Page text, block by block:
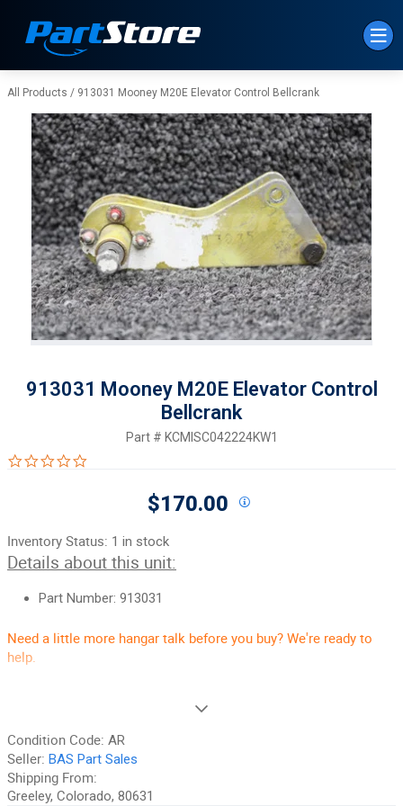
All Products / 913031 Mooney M20E Elevator Control Bellcrank
913031 Mooney M20E Elevator Control
Bellcrank
Part # KCMISC042224KW1
$170.00
Inventory Status: 1 in stock
Details about this unit:
Part Number: 913031
Need a little more hangar talk before you buy? We're ready to
help.
your inspection, or your money back. It is the best guarantee in
and any item marked "No Returns".
Unrivaled Customer Service:
and that is a big part of why people keep coming back to BAS. If
Condition Code: AR
Seller: BAS Part Sales
Shipping From:
Greeley, Colorado, 80631